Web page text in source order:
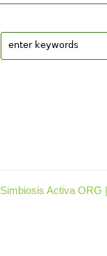
Simbiosis Activa ORG